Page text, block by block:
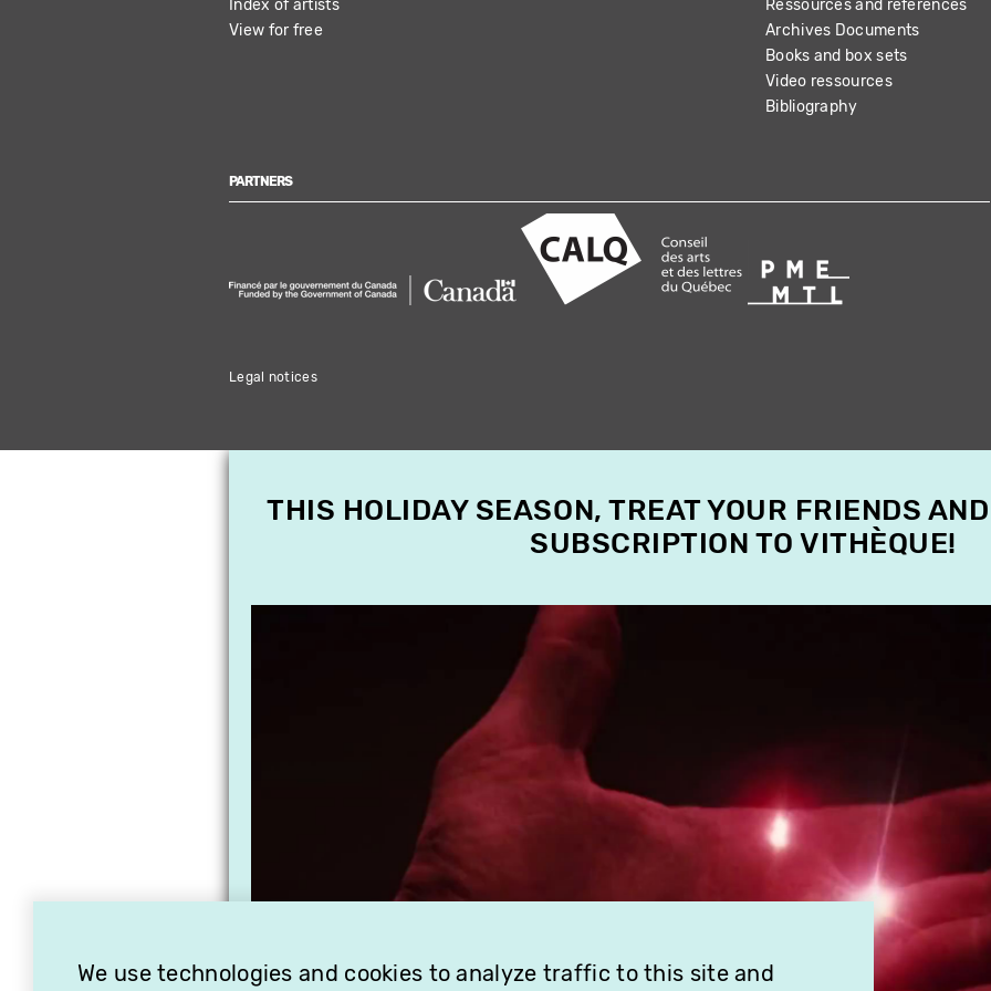
Index of artists
View for free
Ressources and references
Archives Documents
Books and box sets
Video ressources
Bibliography
PARTNERS
Legal notices
We use technologies and cookies to analyze traffic to this site and
THIS HOLIDAY SEASON, TREAT YOUR FRIENDS
SUBSCRIPTION TO VITHÈQUE!